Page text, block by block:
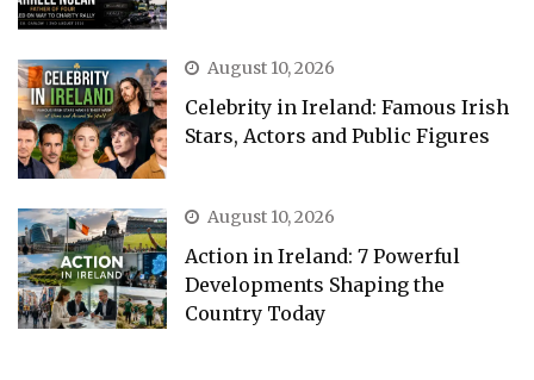
August 10, 2026
Celebrity in Ireland: Famous Irish
Stars, Actors and Public Figures
August 10, 2026
Action in Ireland: 7 Powerful
Developments Shaping the
Country Today